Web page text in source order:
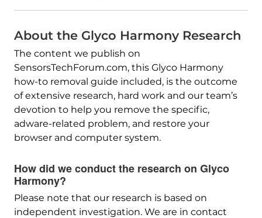
About the Glyco Harmony Research
The content we publish on
SensorsTechForum.com, this Glyco Harmony
how-to removal guide included, is the outcome
of extensive research, hard work and our team’s
devotion to help you remove the specific,
adware-related problem, and restore your
browser and computer system.
How did we conduct the research on Glyco
Harmony?
Please note that our research is based on
independent investigation. We are in contact